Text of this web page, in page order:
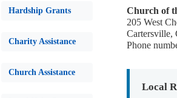
Hardship Grants
Charity Assistance
Church Assistance
Church of
205 West
Cartersville,
Phone
Local